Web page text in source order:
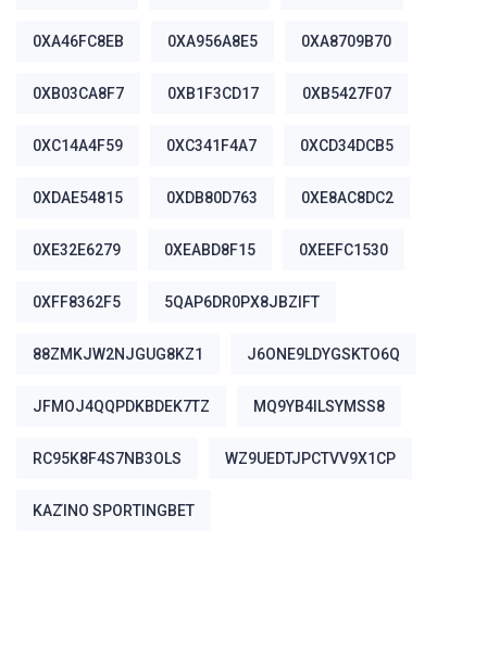
0XA46FC8EB 0XA956A8E5 0XA8709B70
0XB03CA8F7 0XB1F3CD17 0XB5427F07
0XC14A4F59 0XC341F4A7 0XCD34DCB5
0XDAE54815 0XDB80D763 0XE8AC8DC2
0XE32E6279 0XEABD8F15 0XEEFC1530
0XFF8362F5 5QAP6DR0PX8JBZIFT
88ZMKJW2NJGUG8KZ1 J6ONE9LDYGSKTO6Q
JFMOJ4QQPDKBDEK7TZ MQ9YB4ILSYMSS8
RC95K8F4S7NB3OLS WZ9UEDTJPCTVV9X1CP
ΚΑΖΊΝΟ SPORTINGBET